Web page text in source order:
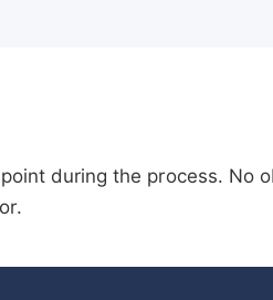
during the process. No